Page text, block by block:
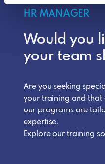
HR MANAGER
Would you
your team
Are you seeking
your training and that
our programs are
expertise.
Explore our training